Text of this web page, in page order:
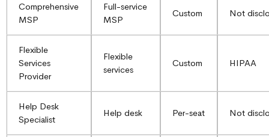
Comprehensive
MSP
Full-service
MSP
Custom Not
Flexible
Services
Provider
Flexible
services
Custom HIPAA
Help Desk
Specialist
Help desk Per-seat Not